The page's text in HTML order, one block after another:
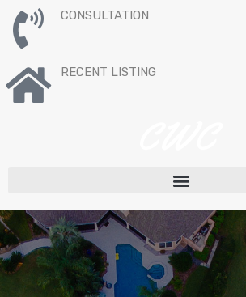
CONSULTATION
RECENT LISTING